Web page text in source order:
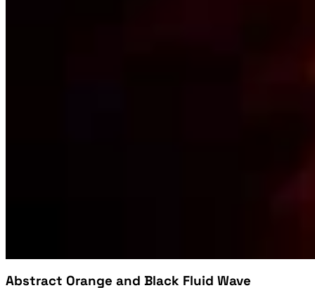
Abstract Orange and Black Fluid Wave